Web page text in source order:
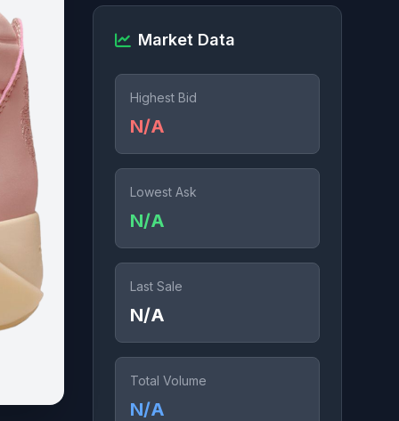
Market Data
Highest Bid
N/A
Lowest Ask
N/A
Last Sale
N/A
Total Volume
N/A